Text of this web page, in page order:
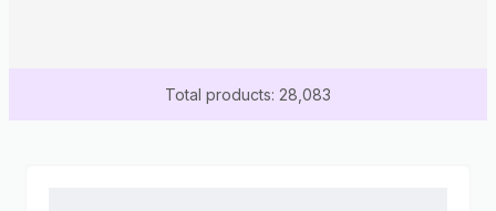
Total products: 28,083